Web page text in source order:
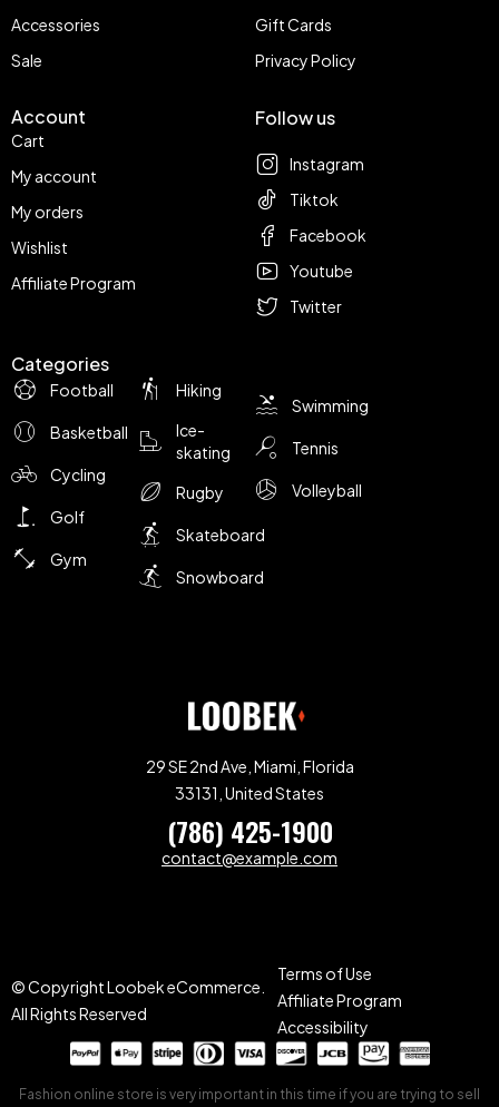
Accessories
Sale
Gift Cards
Privacy Policy
Account
Cart
My account
My orders
Wishlist
Affiliate Program
Categories
Football
Basketball
Cycling
Golf
Gym
Hiking
Ice-
skating
Rugby
Skateboard
Snowboard
Swimming
Tennis
Volleyball
Follow us
Instagram
Tiktok
Facebook
Youtube
Twitter
29 SE 2nd Ave, Miami, Florida
33131, United States
(786) 425-1900
contact@example.com
© Copyright Loobek eCommerce.
All Rights Reserved
Terms of Use
Affiliate Program
Accessibility
Fashion online store is very important in this time if you are trying to sell